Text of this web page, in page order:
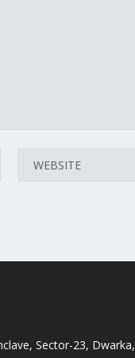
Sector-23, Dwarka,